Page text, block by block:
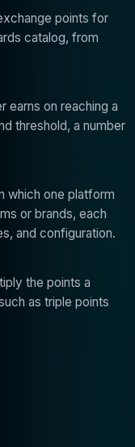
points for
catalog, from
earns on reaching a
threshold, a number
which one platform
or brands, each
and configuration.
the points a
as triple points